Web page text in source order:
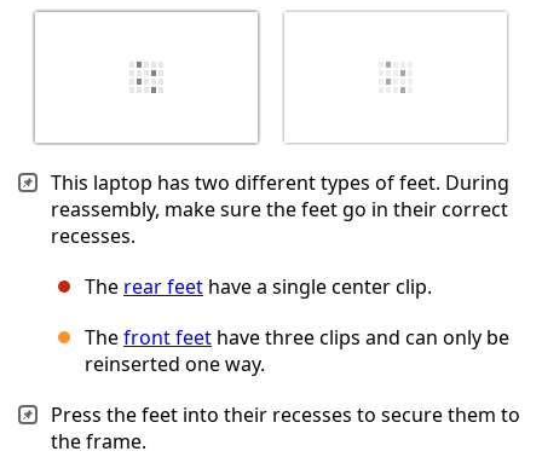
This laptop has two different types of feet. During
reassembly, make sure the feet go in their correct
recesses.
The rear feet have a single center clip.
Thefront feet have three clips and can only be
reinserted one way.
Press the feet into their recesses to secure them to
the frame.